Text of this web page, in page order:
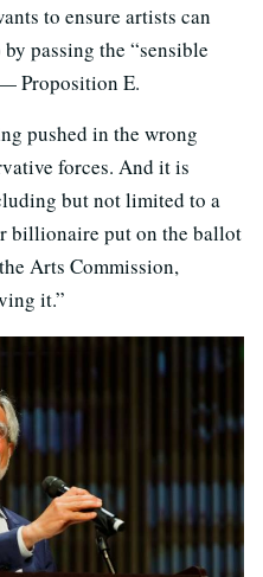
to ensure artists can
passing the “sensible
Proposition E.
pushed in the wrong
forces. And it is
but not limited to a
billionaire put on the ballot
Arts Commission,
it.”